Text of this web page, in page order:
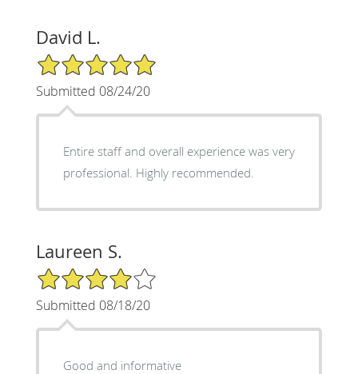
David L.
5/5 Star Rating
Submitted 08/24/20
Entire staff and overall experience was very
professional. Highly recommended.
Laureen S.
4/5 Star Rating
Submitted 08/18/20
Good and informative